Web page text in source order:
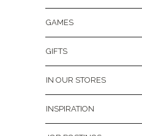
GAMES
GIFTS
IN OUR STORES
INSPIRATION